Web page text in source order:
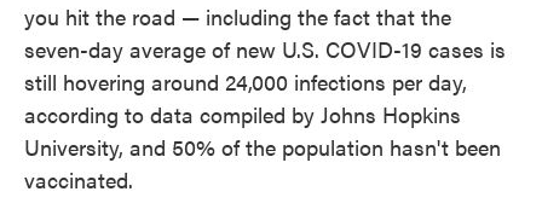
you hit the road — including the fact that the
seven-day average of new U.S. COVID-19 cases is
still hovering around 24,000 infections per day,
according to data compiled by Johns Hopkins
University, and 50% of the population hasn't been
vaccinated.